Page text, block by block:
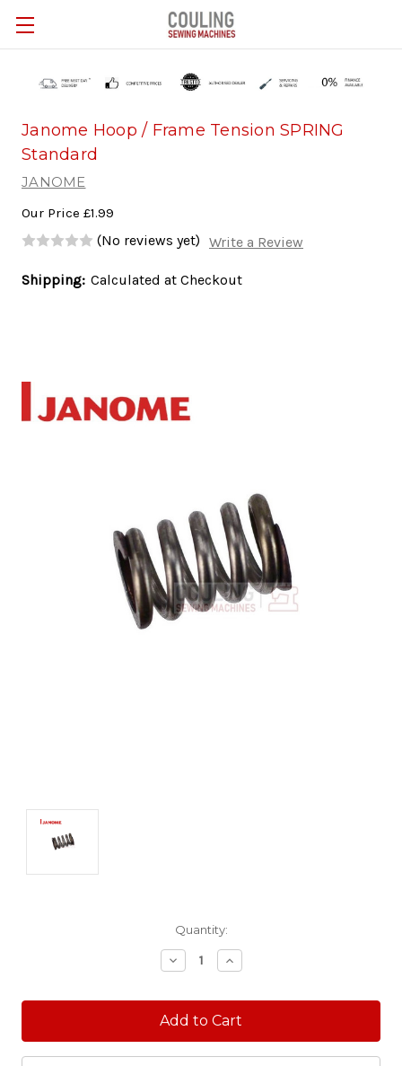
Skip to main content
Janome Hoop / Frame Tension SPRING
Standard
JANOME
Our Price £1.99
(No reviews yet) Write a Review
Shipping: Calculated at Checkout
Quantity:
Decrease
Quantity:
Increase
Quantity: